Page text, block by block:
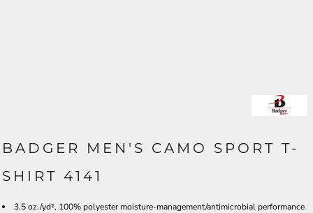
BADGER MEN'S CAMO SPORT T-
SHIRT 4141
3.5 oz./yd², 100% polyester moisture-management/antimicrobial performance